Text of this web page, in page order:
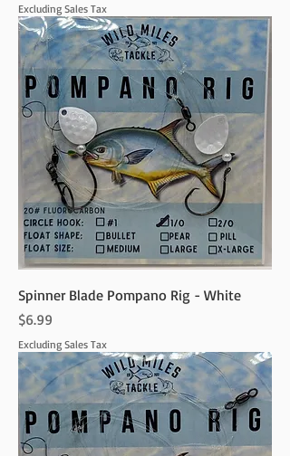
Excluding Sales Tax
Spinner Blade Pompano Rig - White
Price
$6.99
Excluding Sales Tax